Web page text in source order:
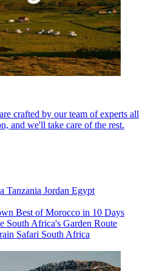
crafted by our team of experts all
and we'll take care of the rest.
Tanzania Jordan Egypt
Best of Morocco in 10 Days
South Africa's Garden Route
Safari South Africa